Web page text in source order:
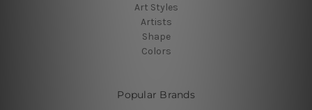
Art Styles
Artists
Shape
Colors
Popular Brands